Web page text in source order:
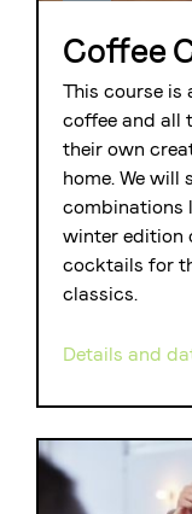
Coffee
This course is
coffee and all
their own
home. We
combinations
winter edition
cocktails for
classics.
Details and